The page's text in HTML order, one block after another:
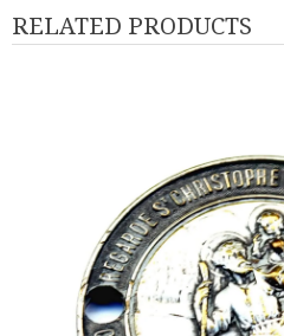
RELATED PRODUCTS